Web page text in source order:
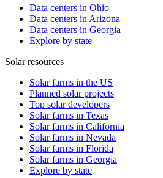
Data centers in Ohio
Data centers in Arizona
Data centers in Georgia
Explore by state
Solar resources
Solar farms in the US
Planned solar projects
Top solar developers
Solar farms in Texas
Solar farms in California
Solar farms in Nevada
Solar farms in Florida
Solar farms in Georgia
Explore by state